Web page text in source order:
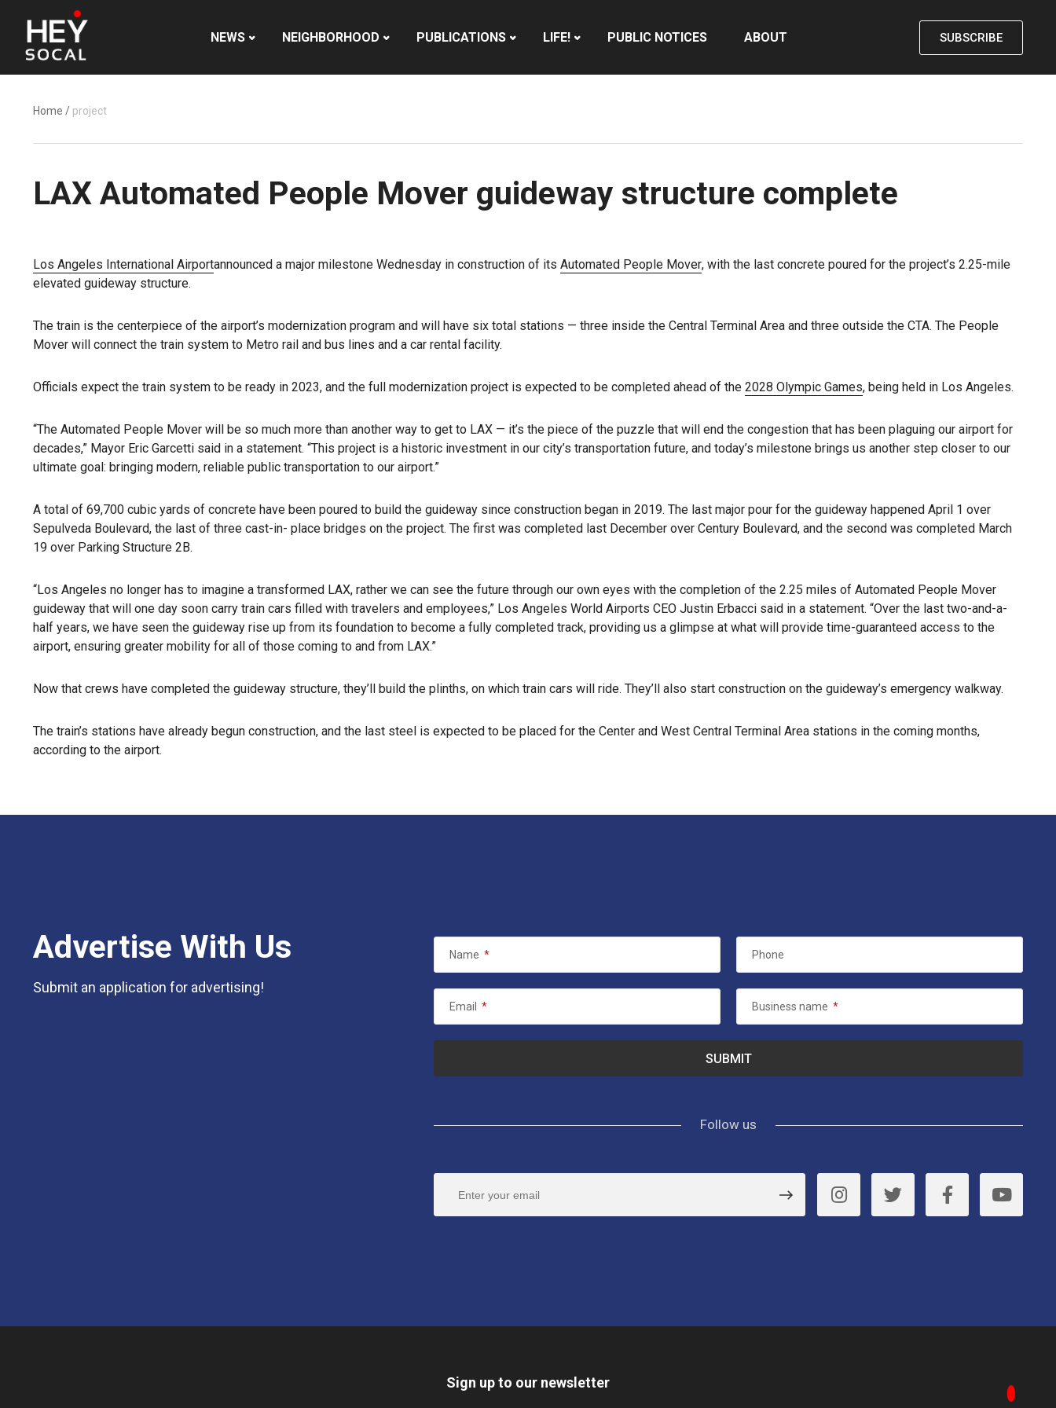
NEWS NEIGHBORHOOD PUBLICATIONS LIFE! PUBLIC NOTICES ABOUT SUBSCRIBE
Home / project
LAX Automated People Mover guideway structure complete
Los Angeles International Airportannounced a major milestone Wednesday in construction of its Automated People Mover, with the last concrete poured for the project’s 2.25-mile
elevated guideway structure.
The train is the centerpiece of the airport’s modernization program and will have six total stations — three inside the Central Terminal Area and three outside the CTA. The People
Mover will connect the train system to Metro rail and bus lines and a car rental facility.
Officials expect the train system to be ready in 2023, and the full modernization project is expected to be completed ahead of the 2028 Olympic Games, being held in Los Angeles.
“The Automated People Mover will be so much more than another way to get to LAX — it’s the piece of the puzzle that will end the congestion that has been plaguing our airport for
decades,” Mayor Eric Garcetti said in a statement. “This project is a historic investment in our city’s transportation future, and today’s milestone brings us another step closer to our
ultimate goal: bringing modern, reliable public transportation to our airport.”
A total of 69,700 cubic yards of concrete have been poured to build the guideway since construction began in 2019. The last major pour for the guideway happened April 1 over
Sepulveda Boulevard, the last of three cast-in- place bridges on the project. The first was completed last December over Century Boulevard, and the second was completed March
19 over Parking Structure 2B.
“Los Angeles no longer has to imagine a transformed LAX, rather we can see the future through our own eyes with the completion of the 2.25 miles of Automated People Mover
guideway that will one day soon carry train cars filled with travelers and employees,” Los Angeles World Airports CEO Justin Erbacci said in a statement. “Over the last two-and-a-
half years, we have seen the guideway rise up from its foundation to become a fully completed track, providing us a glimpse at what will provide time-guaranteed access to the
airport, ensuring greater mobility for all of those coming to and from LAX.”
Now that crews have completed the guideway structure, they’ll build the plinths, on which train cars will ride. They’ll also start construction on the guideway’s emergency walkway.
The train’s stations have already begun construction, and the last steel is expected to be placed for the Center and West Central Terminal Area stations in the coming months,
according to the airport.
Advertise With Us
Submit an application for advertising!
Name * Phone
Email * Business name *
Follow us
Sign up to our newsletter